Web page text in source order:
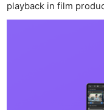
playback in film